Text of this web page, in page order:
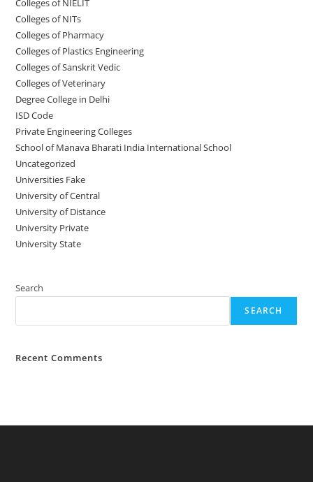
Colleges of NIELIT
Colleges of NITs
Colleges of Pharmacy
Colleges of Plastics Engineering
Colleges of Sanskrit Vedic
Colleges of Veterinary
Degree College in Delhi
ISD Code
Private Engineering Colleges
School of Manava Bharati India International School
Uncategorized
Universities Fake
University‌‌‌‌ of Central
University of Distance
University Private
University State
Search
SEARCH
Recent Comments